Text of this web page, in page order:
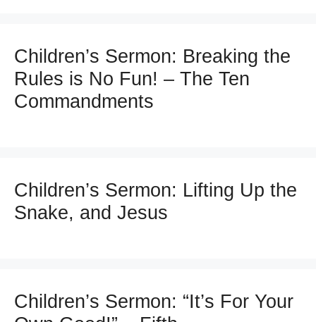
Children’s Sermon: Breaking the
Rules is No Fun! – The Ten
Commandments
Children’s Sermon: Lifting Up the
Snake, and Jesus
Children’s Sermon: “It’s For Your